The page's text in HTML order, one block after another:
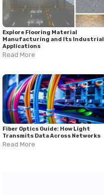
Explore Flooring Material
Manufacturing and Its Industrial
Applications
Read More
Fiber Optics Guide: How Light
Transmits Data Across Networks
Read More